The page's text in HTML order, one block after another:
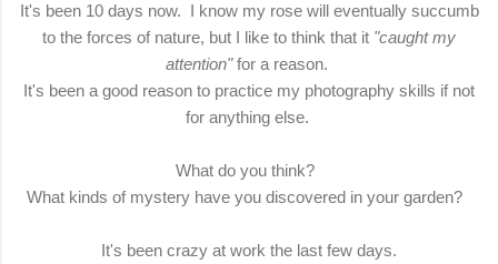
It's been 10 days now. I know my rose will eventually succumb
to the forces of nature, but I like to think that it "caught my
attention"for a reason.
It's been a good reason to practice my photography skills if not
for anything else.
What do you think?
What kinds of mystery have you discovered in your garden?
It's been crazy at work the last few days.